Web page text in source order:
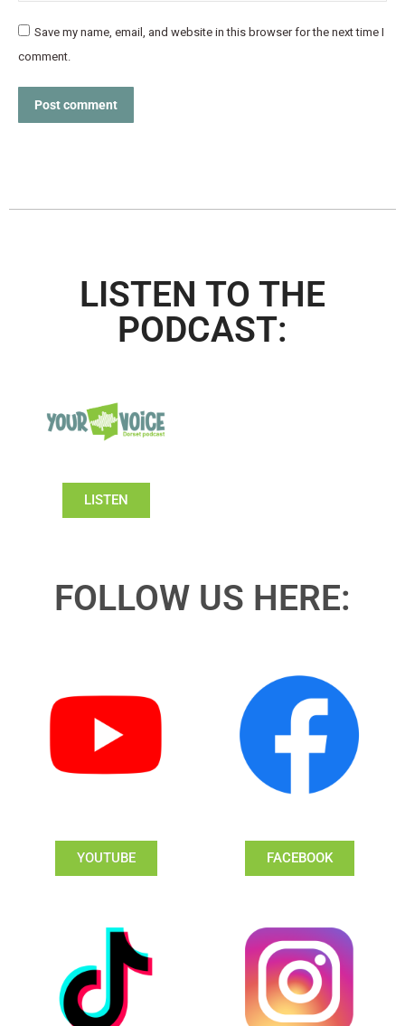
Save my name, email, and website in this browser for the next time I
comment.
Post comment
LISTEN TO THE
PODCAST:
LISTEN
FOLLOW US HERE:
YOUTUBE FACEBOOK